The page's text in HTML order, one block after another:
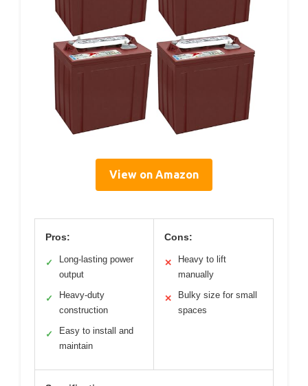
View on Amazon
Pros:
✓
Long-lasting power
output
✓
Heavy-duty
construction
✓
Easy to install and
maintain
Cons:
✕
Heavy to lift
manually
✕
Bulky size for small
spaces